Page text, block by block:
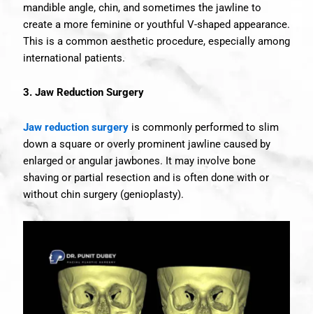
mandible angle, chin, and sometimes the jawline to
create a more feminine or youthful V-shaped appearance.
This is a common aesthetic procedure, especially among
international patients.
3. Jaw Reduction Surgery
Jaw reduction surgeryis commonly performed to slim
down a square or overly prominent jawline caused by
enlarged or angular jawbones. It may involve bone
shaving or partial resection and is often done with or
without chin surgery (genioplasty).